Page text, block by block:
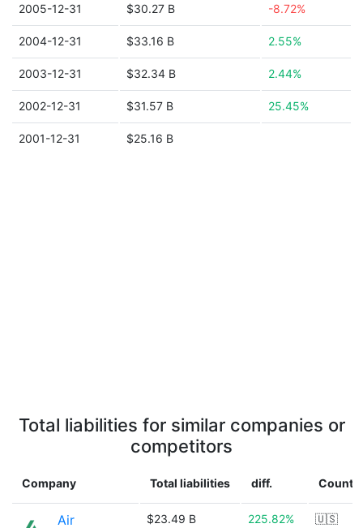
2005-12-31 $30.27 B -8.72%
2004-12-31 $33.16 B 2.55%
2003-12-31 $32.34 B 2.44%
2002-12-31 $31.57 B 25.45%
2001-12-31 $25.16 B
Total liabilities for similar companies or
competitors
Company Total liabilities diff.
Air
$23.49 B 225.82% 🇺🇸